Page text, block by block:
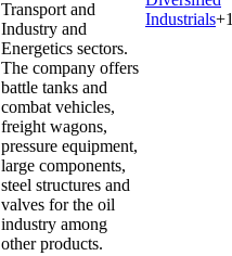
Transport and
Industry and
Energetics sectors.
The company offers
battle tanks and
combat vehicles,
freight wagons,
pressure equipment,
large components,
steel structures and
valves for the oil
industry among
other products.
Industrials+1